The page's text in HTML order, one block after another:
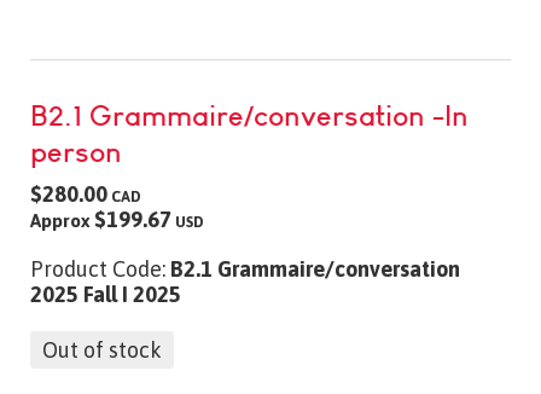
B2.1 Grammaire/conversation -In
person
$280.00 CAD
Approx $199.67 USD
Product Code: B2.1 Grammaire/conversation
2025 Fall I 2025
Out of stock